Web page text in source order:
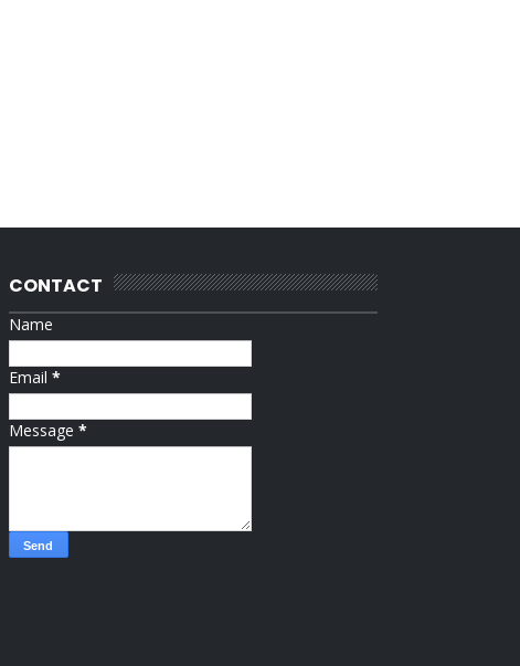
CONTACT
Name
Email *
Message *